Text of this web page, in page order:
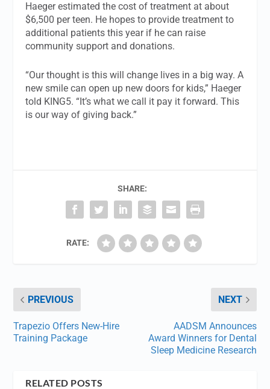
Haeger estimated the cost of treatment at about
$6,500 per teen. He hopes to provide treatment to
additional patients this year if he can raise
community support and donations.
“Our thought is this will change lives in a big way. A
new smile can open up new doors for kids,” Haeger
told KING5. “It’s what we call it pay it forward. This
is our way of giving back.”
SHARE:
RATE:
PREVIOUS
Trapezio Offers New-Hire
Training Package
NEXT
AADSM Announces
Award Winners for Dental
Sleep Medicine Research
RELATED POSTS